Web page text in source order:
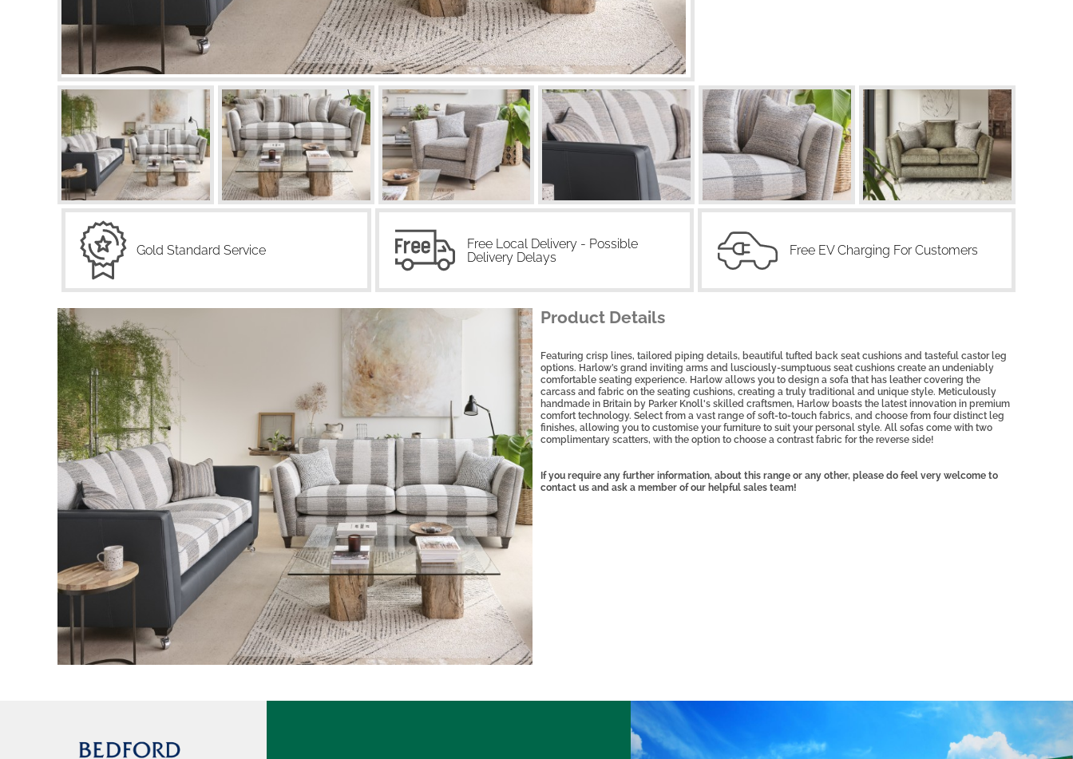
Gold Standard Service
Free Local Delivery - Possible
Delivery Delays
Free EV Charging For Customers
Product Details
Featuring crisp lines, tailored piping details, beautiful tufted back seat cushions and tasteful castor leg
options. Harlow’s grand inviting arms and lusciously-sumptuous seat cushions create an undeniably
comfortable seating experience. Harlow allows you to design a sofa that has leather covering the
carcass and fabric on the seating cushions, creating a truly traditional and unique style. Meticulously
handmade in Britain by Parker Knoll's skilled craftsmen, Harlow boasts the latest innovation in premium
comfort technology. Select from a vast range of soft-to-touch fabrics, and choose from four distinct leg
finishes, allowing you to customise your furniture to suit your personal style. All sofas come with two
complimentary scatters, with the option to choose a contrast fabric for the reverse side!
If you require any further information, about this range or any other, please do feel very welcome to
contact us and ask a member of our helpful sales team!